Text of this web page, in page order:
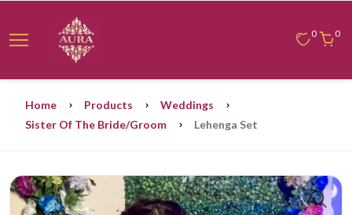
0 0
Home Products
Weddings
Sister Of The Bride/groom
Lehenga Set